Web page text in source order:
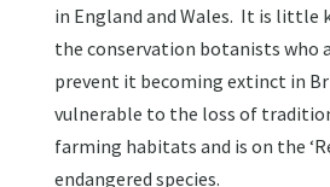
in England and Wales. It is little
the conservation botanists who
prevent it becoming extinct in
vulnerable to the loss of
farming habitats and is on the
endangered species.